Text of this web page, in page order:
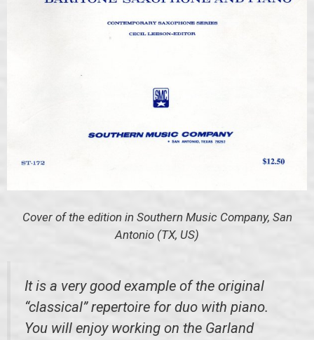
Cover of the edition in Southern Music Company, San
Antonio (TX, US)
It is a very good example of the original
“classical” repertoire for duo with piano.
You will enjoy working on the Garland